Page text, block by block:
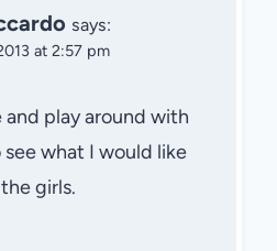
says:
at 2:57 pm
play around with
what I would like
girls.